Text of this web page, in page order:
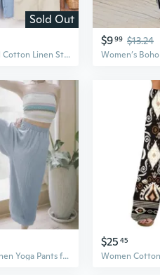
Sold Out
Women's Casual Cotton Linen Straight Pants Summer Loose Solid Long Pants Simple Style Pants
$999 $13.24
Flowy Cotton Linen Yoga Pants for Women – Loose Boho Palazzo Trousers for Pilates, Travel & Home
$25 45